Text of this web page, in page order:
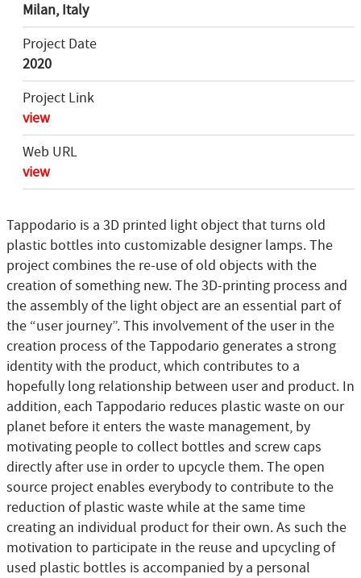
Milan, Italy
Project Date
2020
Project Link
view
Web URL
view
Tappodario is a 3D printed light object that turns old
plastic bottles into customizable designer lamps. The
project combines the re-use of old objects with the
creation of something new. The 3D-printing process and
the assembly of the light object are an essential part of
the “user journey”. This involvement of the user in the
creation process of the Tappodario generates a strong
identity with the product, which contributes to a
hopefully long relationship between user and product. In
addition, each Tappodario reduces plastic waste on our
planet before it enters the waste management, by
motivating people to collect bottles and screw caps
directly after use in order to upcycle them. The open
source project enables everybody to contribute to the
reduction of plastic waste while at the same time
creating an individual product for their own. As such the
motivation to participate in the reuse and upcycling of
used plastic bottles is accompanied by a personal